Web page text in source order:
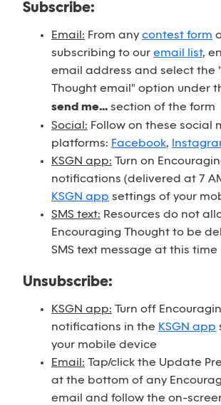
Subscribe:
Email: From any contest form
subscribing to our email list,
email address and select the
Thought email" option under
send me... section of the form
Social: Follow on these social
platforms: Facebook,
KSGN app: Turn on
notifications (delivered at 7
KSGN app settings of your
SMS text: Resources do not
Encouraging Thought to be
SMS text message at this time
Unsubscribe:
KSGN app: Turn off
notifications in the KSGN app
your mobile device
Email: Tap/click the Update
at the bottom of any
email and follow the on-